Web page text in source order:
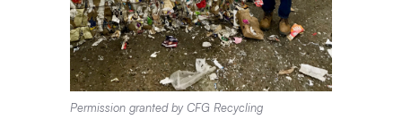
Permission granted by CFG Recycling